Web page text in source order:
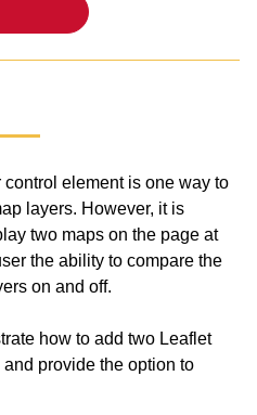
element is one way to
layers. However, it is
two maps on the page at
the ability to compare the
on and off.
how to add two Leaflet
provide the option to